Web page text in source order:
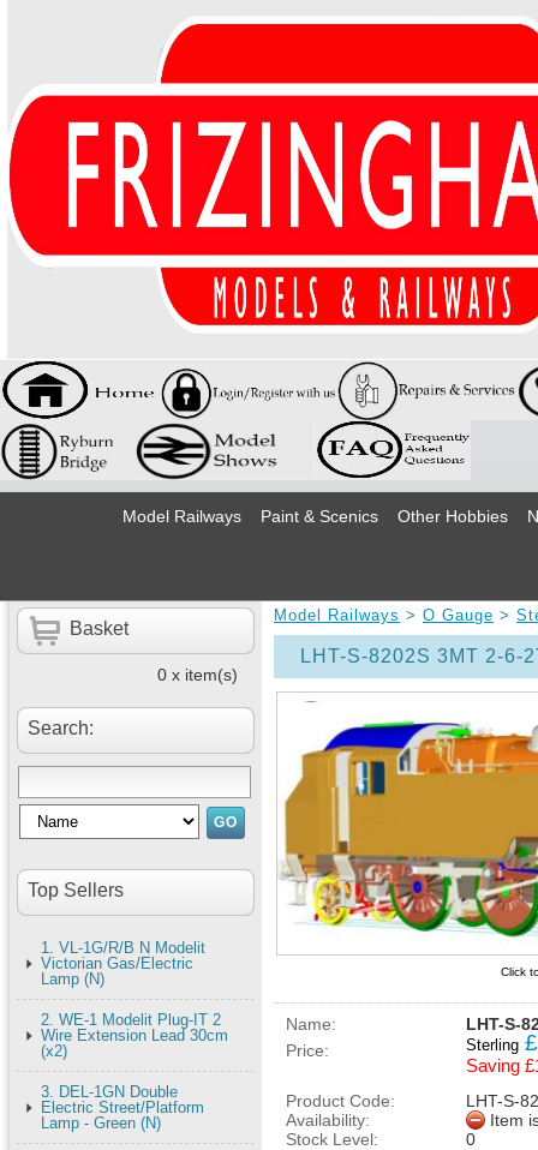
Model Railways Paint & Scenics Other Hobbies
Basket
0 x item(s)
Search:
Top Sellers
1. VL-1G/R/B N Modelit
Victorian Gas/Electric
Lamp (N)
2. WE-1 Modelit Plug-IT 2
Wire Extension Lead 30cm
(x2)
3. DEL-1GN Double
Electric Street/Platform
Lamp - Green (N)
Model Railways > O Gauge >
Click
LHT-S-8202S 3MT 2-6-
Name:
LHT-S-
Price:
Sterling £
Saving
Product Code:
LHT-S-
Availability:
Item
Stock Level:
0